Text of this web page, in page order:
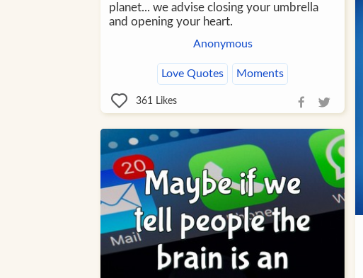
planet... we advise closing your umbrella
and opening your heart.
Anonymous
Love Quotes Moments
361 Likes